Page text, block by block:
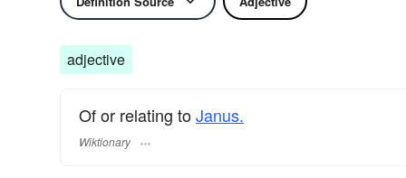
adjective
Of or relating toJanus.
Wiktionary